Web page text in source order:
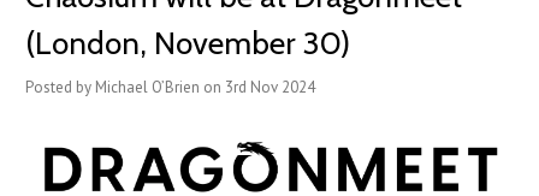
(London, November 30)
Posted by Michael O’Brien on 3rd Nov 2024